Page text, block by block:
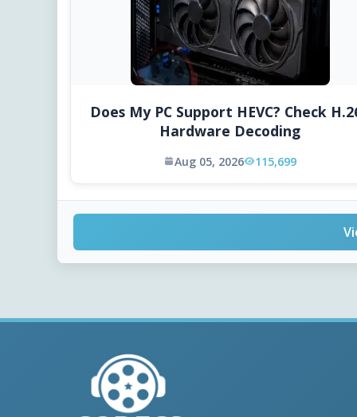
Does My PC Support HEVC? Check
Hardware Decoding
Aug 05, 2026 115,699